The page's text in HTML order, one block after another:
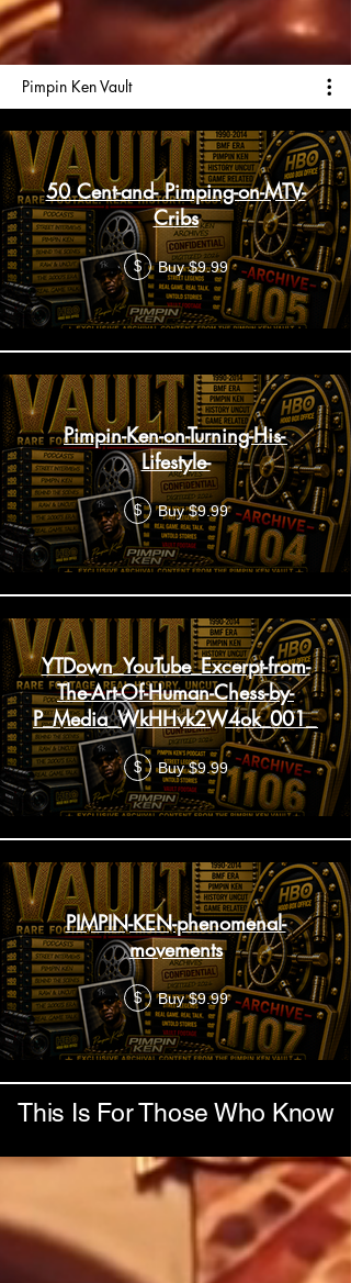
Pimpin Ken Vault
50 Cent-and- Pimping-on-MTV-
Cribs
$ Buy $9.99
Pimpin-Ken-on-Turning-His-
Lifestyle-
$ Buy $9.99
YTDown_YouTube_Excerpt-from-
The-Art-Of-Human-Chess-by-
$ Buy $9.99
PIMPIN-KEN-phenomenal-
movements
$ Buy $9.99
Load More
This Is For Those Who Know